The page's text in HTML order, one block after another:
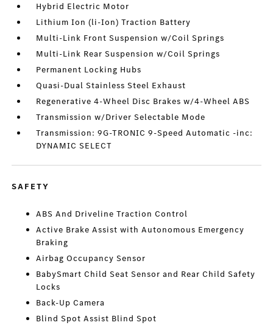
Hybrid Electric Motor
Lithium Ion (li-Ion) Traction Battery
Multi-Link Front Suspension w/Coil Springs
Multi-Link Rear Suspension w/Coil Springs
Permanent Locking Hubs
Quasi-Dual Stainless Steel Exhaust
Regenerative 4-Wheel Disc Brakes w/4-Wheel ABS
Transmission w/Driver Selectable Mode
Transmission: 9G-TRONIC 9-Speed Automatic -inc:
DYNAMIC SELECT
SAFETY
ABS And Driveline Traction Control
Active Brake Assist with Autonomous Emergency
Braking
Airbag Occupancy Sensor
BabySmart Child Seat Sensor and Rear Child Safety
Locks
Back-Up Camera
Blind Spot Assist Blind Spot